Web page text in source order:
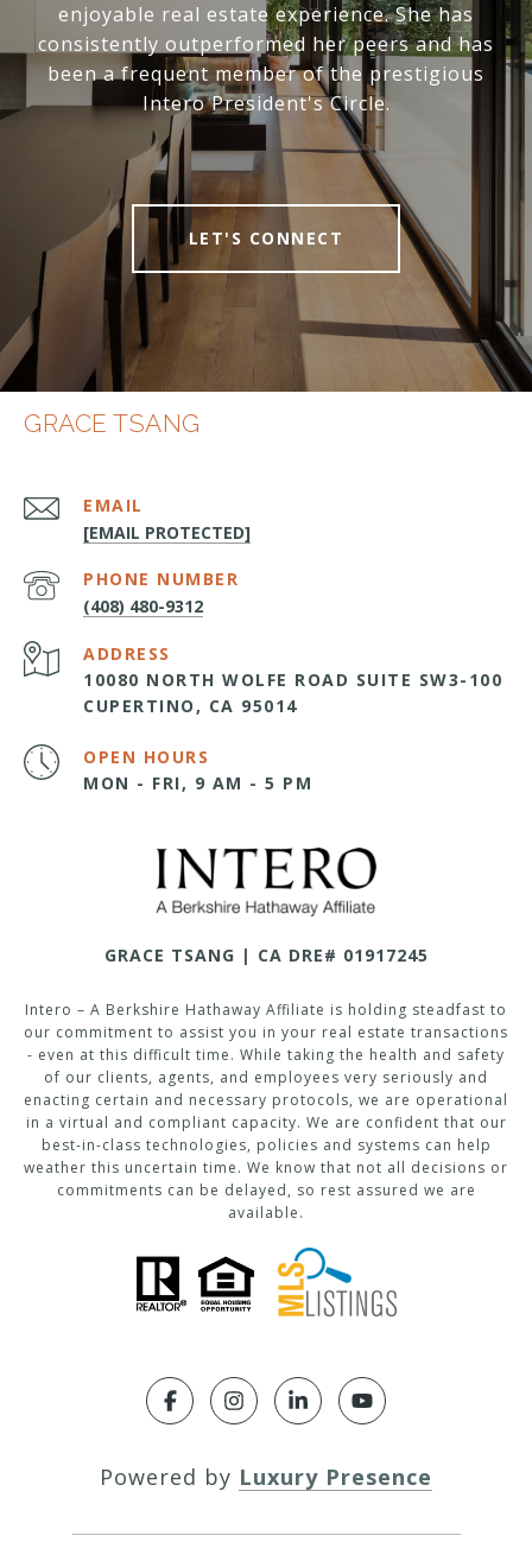
enjoyable real estate experience. She has
consistently outperformed her peers and has
been a frequent member of the prestigious
Intero President's Circle.
LET'S CONNECT
GRACE TSANG
EMAIL
[EMAIL PROTECTED]
PHONE NUMBER
(408) 480-9312
ADDRESS
10080 NORTH WOLFE ROAD SUITE SW3-100
CUPERTINO, CA 95014
OPEN HOURS
MON - FRI, 9 AM - 5 PM
GRACE TSANG | CA DRE# 01917245
Intero – A Berkshire Hathaway Affiliate is holding steadfast to
our commitment to assist you in your real estate transactions
- even at this difficult time. While taking the health and safety
of our clients, agents, and employees very seriously and
enacting certain and necessary protocols, we are operational
in a virtual and compliant capacity. We are confident that our
best-in-class technologies, policies and systems can help
weather this uncertain time. We know that not all decisions or
commitments can be delayed, so rest assured we are
available.
Powered by Luxury Presence